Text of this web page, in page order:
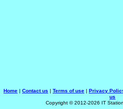
Home | Contact us | Terms of use | Privacy
us
Copyright © 2012-2026 IT